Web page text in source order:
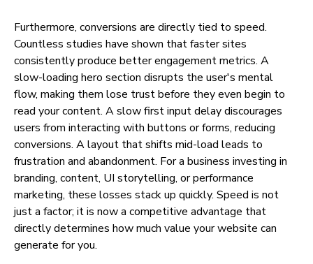
Furthermore, conversions are directly tied to speed.
Countless studies have shown that faster sites
consistently produce better engagement metrics. A
slow-loading hero section disrupts the user's mental
flow, making them lose trust before they even begin to
read your content. A slow first input delay discourages
users from interacting with buttons or forms, reducing
conversions. A layout that shifts mid-load leads to
frustration and abandonment. For a business investing in
branding, content, UI storytelling, or performance
marketing, these losses stack up quickly. Speed is not
just a factor; it is now a competitive advantage that
directly determines how much value your website can
generate for you.